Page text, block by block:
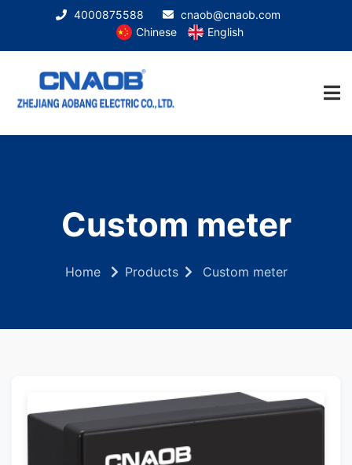
4000875588
cnaob@cnaob.com
Chinese
English
Custom meter
Home Products Custom meter